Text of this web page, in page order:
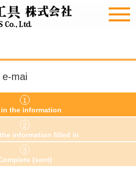
mai
1
the information
2
information filled in
3
(sent)